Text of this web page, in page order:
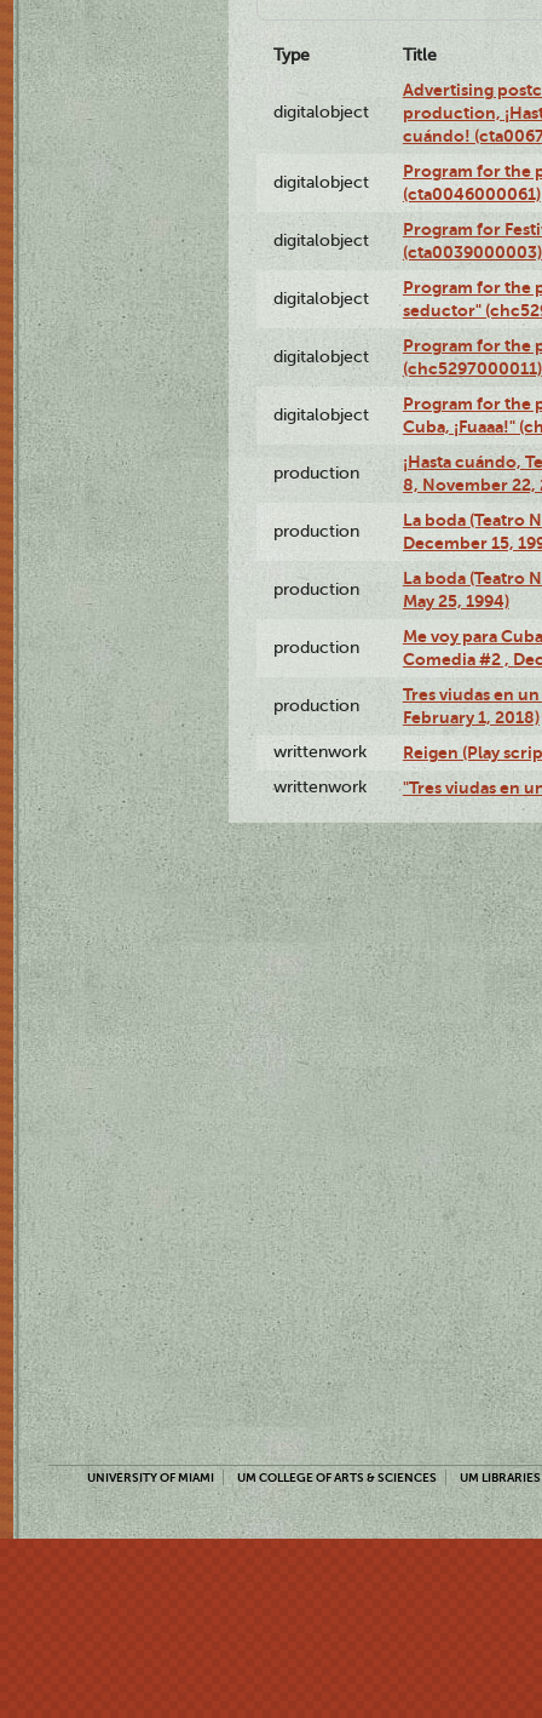
Type Title
digitalobject
Advertising
production,
cuándo!
digitalobject
Program for the
(cta0046000061)
digitalobject
Program for
(cta0039000003)
digitalobject
Program for the
seductor"
digitalobject
Program for the
(chc5297000011)
digitalobject
Program for the
Cuba, ¡Fuaaa!"
production
¡Hasta cuándo,
8, November 22,
production
La boda (Teatro
December 15,
production
La boda (Teatro
May 25, 1994)
production
Me voy para
Comedia #2 ,
production
Tres viudas en
February 1, 2018)
writtenwork Reigen (Play
writtenwork "Tres viudas en
UNIVERSITY OF MIAMI UM COLLEGE OF ARTS & SCIENCES UM LIBRARIES